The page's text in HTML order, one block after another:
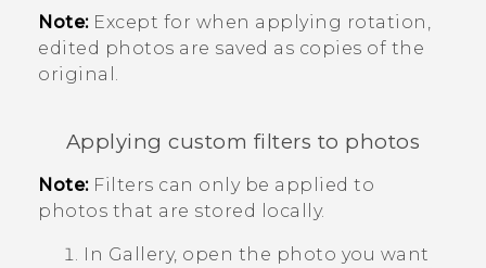
Note:Except for when applying rotation,
edited photos are saved as copies of the
original.
Applying custom filters to photos
Note:Filters can only be applied to
photos that are stored locally.
In Gallery, open the photo you want